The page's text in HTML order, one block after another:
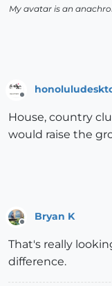
My avatar is an
Offline
House, country
would raise the
Bryan K
That's really
difference.